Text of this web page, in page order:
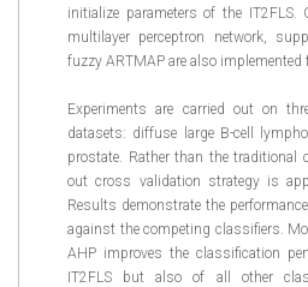
initialize parameters of the
multilayer perceptron network,
fuzzy ARTMAP are also
Experiments are carried out on
datasets: diffuse large B-cell
prostate. Rather than the traditional
out cross validation strategy is
Results demonstrate the
against the competing classifiers.
AHP improves the classification
IT2FLS but also of all other